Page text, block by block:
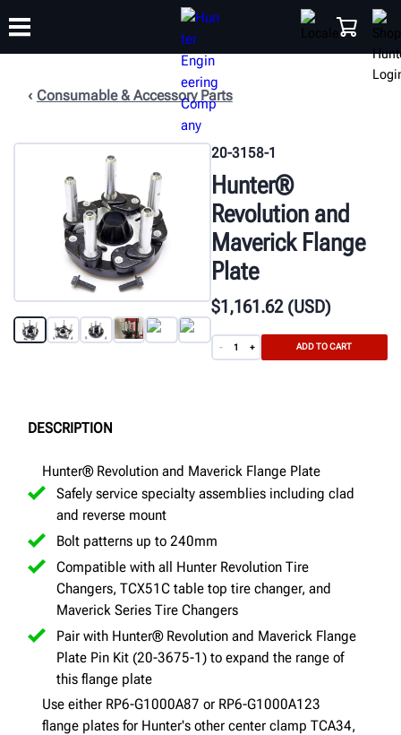
SUPPORT
Consumable & Accessory Parts
20-3158-1
Hunter®
Revolution and
Maverick Flange
Plate
$1,161.62(USD)
- + ADD TO CART
DESCRIPTION
Hunter® Revolution and Maverick Flange Plate
Safely service specialty assemblies including clad
and reverse mount
Bolt patterns up to 240mm
Compatible with all Hunter Revolution Tire
Changers, TCX51C table top tire changer, and
Maverick Series Tire Changers
Pair with Hunter® Revolution and Maverick Flange
Plate Pin Kit (20-3675-1) to expand the range of
this flange plate
Use either RP6-G1000A87 or RP6-G1000A123
flange plates for Hunter's other center clamp TCA34,